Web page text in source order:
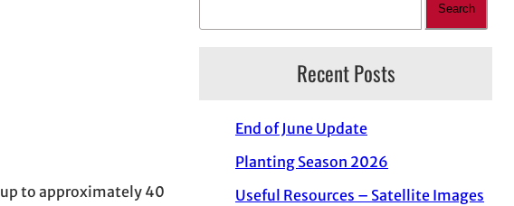
to approximately 40
Search
Recent Posts
End of June Update
Planting Season 2026
Useful Resources – Satellite Images